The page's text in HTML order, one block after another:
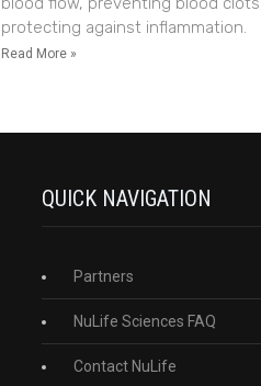
protecting against inflammation.
Read More »
QUICK NAVIGATION
Partners
NuLife Sciences FAQ
Contact NuLife